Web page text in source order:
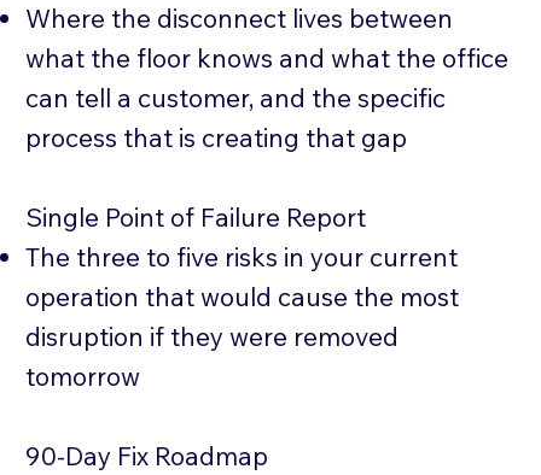
Where the disconnect lives between
what the floor knows and what the office
can tell a customer, and the specific
process that is creating that gap
Single Point of Failure Report
The three to five risks in your current
operation that would cause the most
disruption if they were removed
tomorrow
90-Day Fix Roadmap